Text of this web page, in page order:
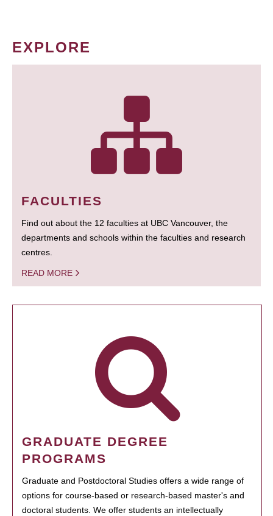
EXPLORE
FACULTIES
Find out about the 12 faculties at UBC Vancouver, the
departments and schools within the faculties and research
centres.
READ MORE
GRADUATE DEGREE
PROGRAMS
Graduate and Postdoctoral Studies offers a wide range of
options for course-based or research-based master's and
doctoral students. We offer students an intellectually